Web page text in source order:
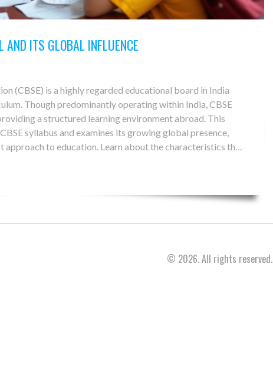
AND ITS GLOBAL INFLUENCE
(CBSE) is a highly regarded educational board in India
Though predominantly operating within India, CBSE
a structured learning environment abroad. This
syllabus and examines its growing global presence,
to education. Learn about the characteristics that
© 2026. All rights reserved.